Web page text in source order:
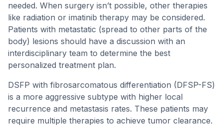
needed. When surgery isn’t possible, other therapies
like radiation or imatinib therapy may be considered.
Patients with metastatic (spread to other parts of the
body) lesions should have a discussion with an
interdisciplinary team to determine the best
personalized treatment plan.
DSFP with fibrosarcomatous differentiation (DFSP-FS)
is a more aggressive subtype with higher local
recurrence and metastasis rates. These patients may
require multiple therapies to achieve tumor clearance.